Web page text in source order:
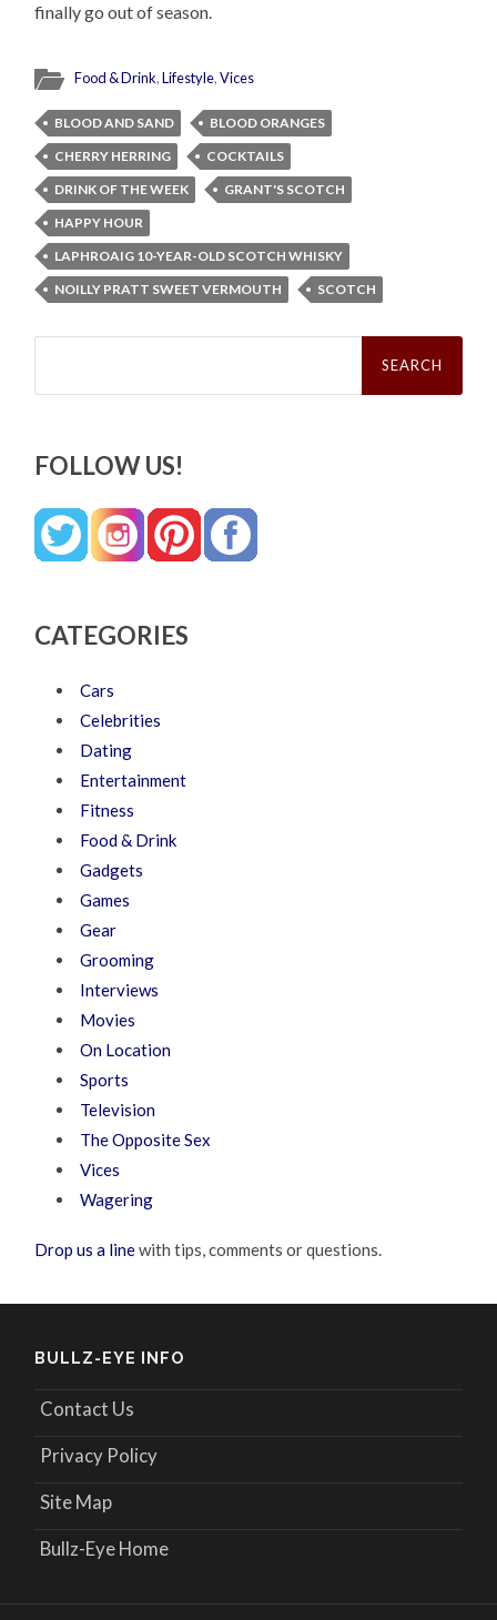
finally go out of season.
Food & Drink,Lifestyle,Vices
BLOOD AND SAND
BLOOD ORANGES
CHERRY HERRING
COCKTAILS
DRINK OF THE WEEK
GRANT'S SCOTCH
HAPPY HOUR
LAPHROAIG 10-YEAR-OLD SCOTCH WHISKY
NOILLY PRATT SWEET VERMOUTH
SCOTCH
Search
FOLLOW US!
CATEGORIES
Cars
Celebrities
Dating
Entertainment
Fitness
Food & Drink
Gadgets
Games
Gear
Grooming
Interviews
Movies
On Location
Sports
Television
The Opposite Sex
Vices
Wagering
Drop us a linewith tips, comments or questions.
BULLZ-EYE INFO
Contact Us
Privacy Policy
Site Map
Bullz-Eye Home